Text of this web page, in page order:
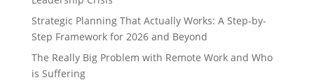
Strategic Planning That Actually Works: A Step-by-
Step Framework for 2026 and Beyond
The Really Big Problem with Remote Work and Who
is Suffering